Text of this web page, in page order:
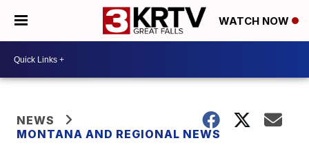
WATCH NOW
NEWS
MONTANA AND REGIONAL NEWS